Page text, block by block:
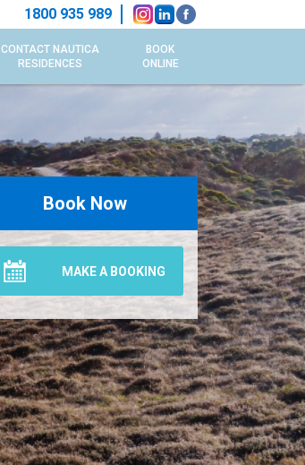
1800 935 989
CONTACT NAUTICA
RESIDENCES
BOOK
ONLINE
Book Now
MAKE A BOOKING